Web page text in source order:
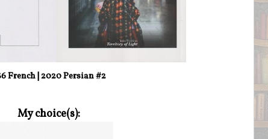
French | 2020 Persian #2
My choice(s):